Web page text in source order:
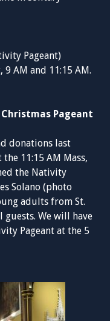
Pageant)
AM and 11:15 AM.
Christmas Pageant
donations last
11:15 AM Mass,
the Nativity
Solano (photo
adults from St.
guests. We will have
Pageant at the 5